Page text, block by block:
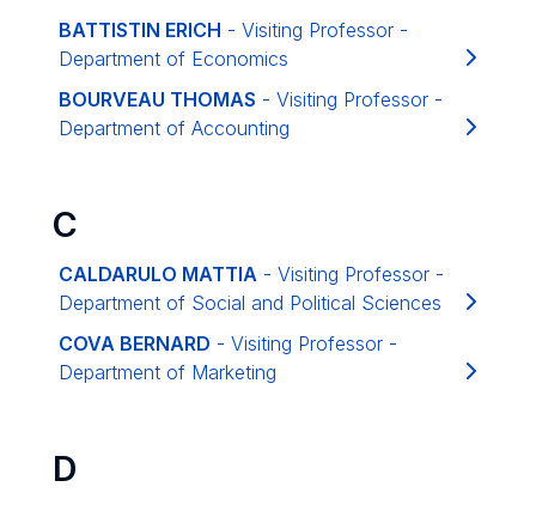
BATTISTIN ERICH - Visiting Professor -
Department of Economics
BOURVEAU THOMAS - Visiting Professor -
Department of Accounting
C
CALDARULO MATTIA - Visiting Professor -
Department of Social and Political Sciences
COVA BERNARD - Visiting Professor -
Department of Marketing
D